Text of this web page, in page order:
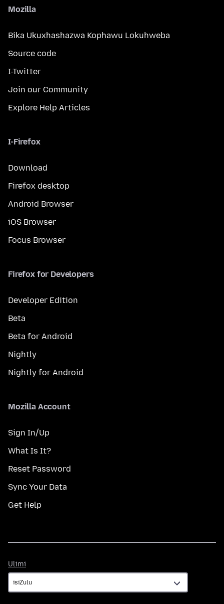
Mozilla
Bika Ukuxhashazwa Kophawu Lokuhweba
Source code
I-Twitter
Join our Community
Explore Help Articles
I-Firefox
Download
Firefox desktop
Android Browser
iOS Browser
Focus Browser
Firefox for Developers
Developer Edition
Beta
Beta for Android
Nightly
Nightly for Android
Mozilla Account
Sign In/Up
What Is It?
Reset Password
Sync Your Data
Get Help
Ulimi